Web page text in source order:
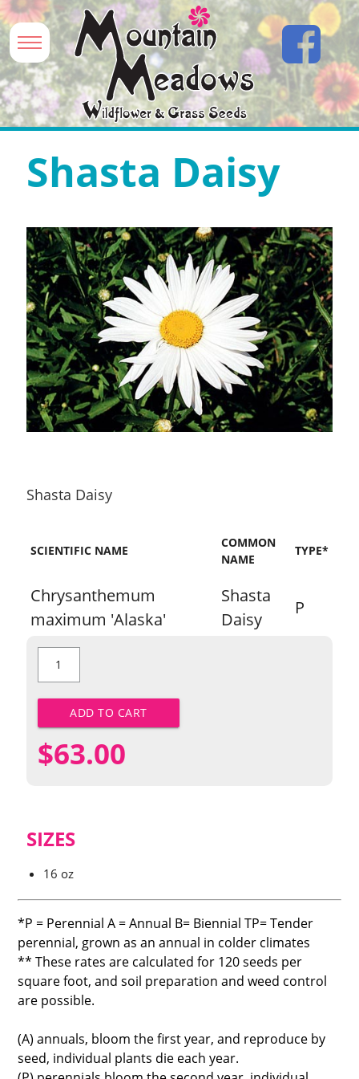
Shasta Daisy
Shasta Daisy
SCIENTIFIC NAME
COMMON
NAME
TYPE*
Chrysanthemum
maximum 'Alaska'
Shasta
Daisy
P
Shasta
Daisy
ADD TO CART
$63.00
SIZES
16 oz
*P = Perennial A = Annual B= Biennial TP= Tender
perennial, grown as an annual in colder climates
** These rates are calculated for 120 seeds per
square foot, and soil preparation and weed control
are possible.
(A) annuals, bloom the first year, and reproduce by
seed, individual plants die each year.